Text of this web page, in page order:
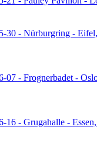
30 - Nürburgring -
07 - Frognerbadet -
16 - Grugahalle -